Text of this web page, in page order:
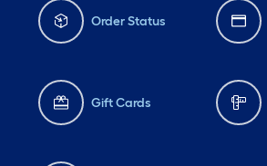
Order Status
Gift Cards